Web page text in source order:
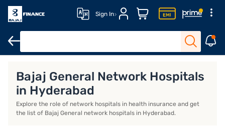
Sign In
Bajaj General Network Hospitals
in Hyderabad
Explore the role of network hospitals in health insurance and get
the list of Bajaj General network hospitals in Hyderabad.